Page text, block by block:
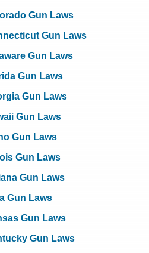
Gun Laws
Gun Laws
Gun Laws
Gun Laws
Gun Laws
Gun Laws
Gun Laws
Gun Laws
Gun Laws
Gun Laws
Gun Laws
Gun Laws